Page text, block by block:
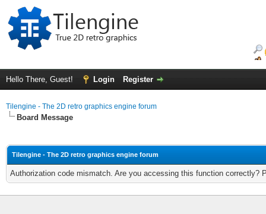
Hello There, Guest! Login Register
Tilengine - The 2D retro graphics engine forum
Board Message
Tilengine - The 2D retro graphics engine forum
Authorization code mismatch. Are you accessing this function correctly?